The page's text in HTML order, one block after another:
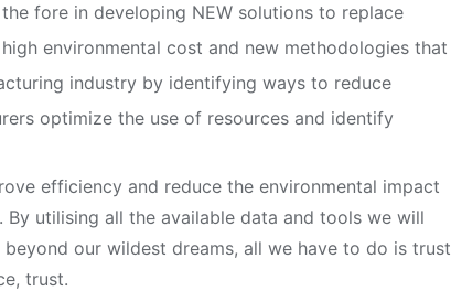
fore in developing NEW solutions to replace
environmental cost and new methodologies that
industry by identifying ways to reduce
optimize the use of resources and identify
efficiency and reduce the environmental impact
utilising all the available data and tools we will
our wildest dreams, all we have to do is trust
trust.